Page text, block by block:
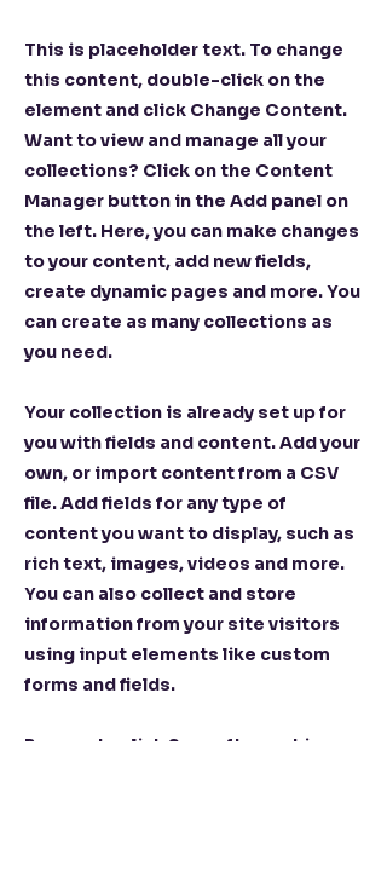
This is placeholder text. To change
this content, double-click on the
element and click Change Content.
Want to view and manage all your
collections? Click on the Content
Manager button in the Add panel on
the left. Here, you can make changes
to your content, add new fields,
create dynamic pages and more. You
can create as many collections as
you need.
Your collection is already set up for
you with fields and content. Add your
own, or import content from a CSV
file. Add fields for any type of
content you want to display, such as
rich text, images, videos and more.
You can also collect and store
information from your site visitors
using input elements like custom
forms and fields.
Be sure to click Sync after making